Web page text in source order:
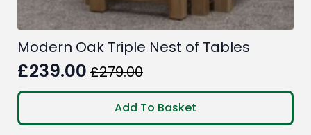
Modern Oak Triple Nest of Tables
£279.00
Original
price
was:
£239.00
Current
price
is:
Add To Basket